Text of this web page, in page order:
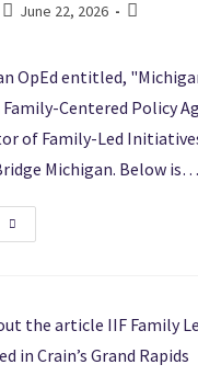
June 22, 2026
OpEd entitled,
Centered Policy
of Family-Led
Michigan. Below is…